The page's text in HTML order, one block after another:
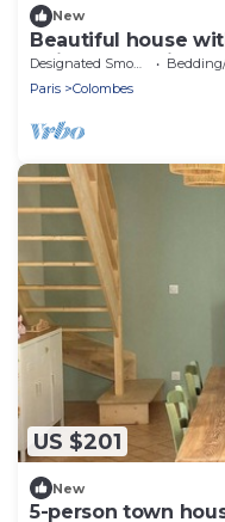
New
Beautiful house
train from Paris
station.
Bedding/
Paris
Colombes
US $201
New
5-person town